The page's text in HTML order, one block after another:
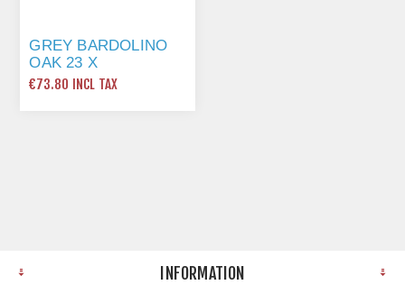
GREY BARDOLINO
OAK 23 X
0.8MMX75MTR ST10
€73.80 INCL TAX
INFORMATION